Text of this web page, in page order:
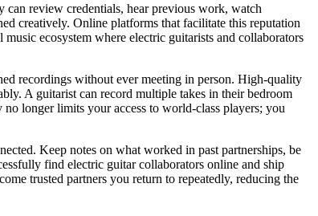
can review credentials, hear previous work, watch
creatively. Online platforms that facilitate this reputation
ecosystem where electric guitarists and collaborators
recordings without ever meeting in person. High-quality
A guitarist can record multiple takes in their bedroom
longer limits your access to world-class players; you
Keep notes on what worked in past partnerships, be
find electric guitar collaborators online and ship
trusted partners you return to repeatedly, reducing the